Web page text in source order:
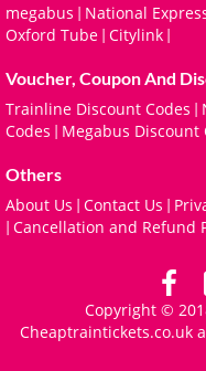
megabus | National
Oxford Tube | Citylink |
Voucher, Coupon And
Trainline Discount Codes |
Codes | Megabus Discount
Others
About Us | Contact Us |
| Cancellation and Refund
Copyright ©
Cheaptraintickets.co.uk